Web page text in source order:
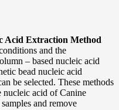
Acid Extraction Method
and the
– based nucleic acid
bead nucleic acid
be selected. These methods
nucleic acid of Canine
and remove